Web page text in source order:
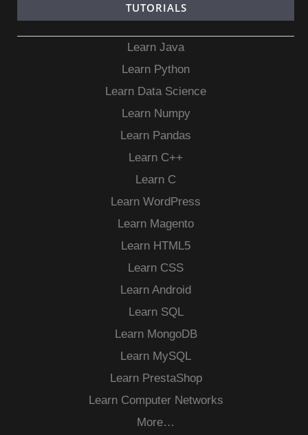
TUTORIALS
Learn Java
Learn Python
Learn Data Science
Learn Numpy
Learn Pandas
Learn C++
Learn C
Learn WordPress
Learn Magento
Learn HTML5
Learn CSS
Learn Android
Learn SQL
Learn MongoDB
Learn MySQL
Learn PrestaShop
Learn Computer Networks
More…